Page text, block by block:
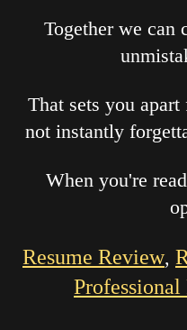
Together we can
That sets you
not instantly
When you're
Resume Review,